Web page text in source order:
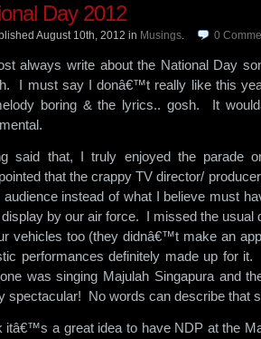
Day 2012
August 10th, 2012 in Musings. 0
always write about the National Day
I must say I donâ€™t really like this
boring & the lyrics.. gosh. It
said that, I truly enjoyed the parade
that the crappy TV director/
audience instead of what I believe must
by our air force. I missed the usual
vehicles too (they didnâ€™t make an
performances definitely made up for
was singing Majulah Singapura and
spectacular! No words can describe that
itâ€™s a great idea to have NDP at the